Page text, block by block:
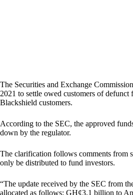
The Securities and Exchange
2021 to settle owed customers of
Blackshield customers.
According to the SEC, the approved
down by the regulator.
The clarification follows comments from
only be distributed to fund investors.
“The update received by the SEC from
allocated as follows: GH¢3.1 billion to